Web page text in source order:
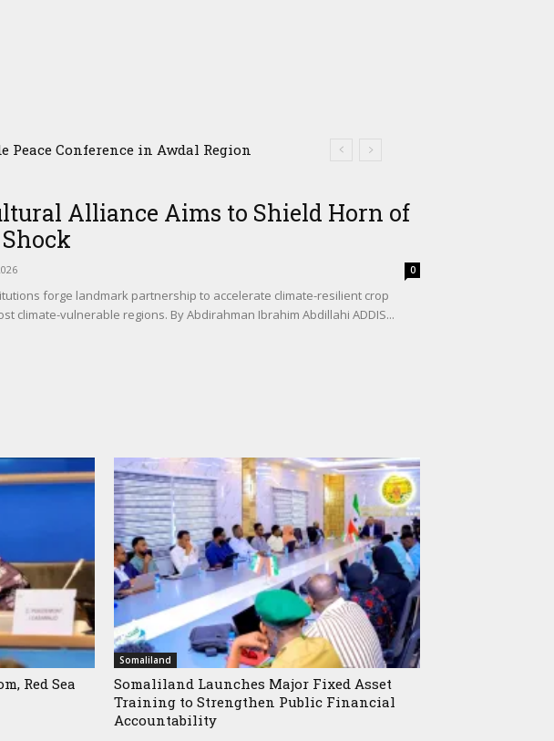
Conference in Awdal Region
Alliance Aims to Shield Horn of
0
forge landmark partnership to accelerate climate-resilient crop
climate-vulnerable regions. By Abdirahman Ibrahim Abdillahi ADDIS...
Red Sea
Somaliland
Somaliland Launches Major Fixed Asset
Training to Strengthen Public Financial
Accountability